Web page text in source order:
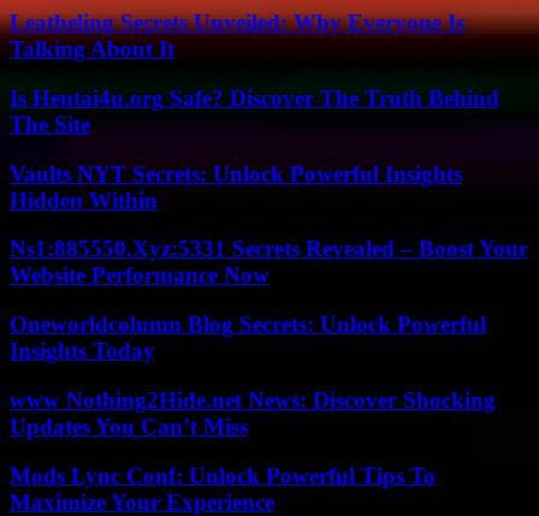
Leatheling Secrets Unveiled: Why Everyone Is
Talking About It
Is Hentai4u.org Safe? Discover The Truth Behind
The Site
Vaults NYT Secrets: Unlock Powerful Insights
Hidden Within
Ns1:885550.Xyz:5331 Secrets Revealed – Boost Your
Website Performance Now
Oneworldcolumn Blog Secrets: Unlock Powerful
Insights Today
www Nothing2Hide.net News: Discover Shocking
Updates You Can’t Miss
Mods Lync Conf: Unlock Powerful Tips To
Maximize Your Experience